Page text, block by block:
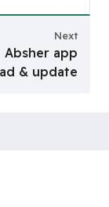
Next
Absher app
& update